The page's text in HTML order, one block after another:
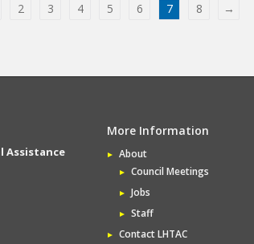
2 3 4 5 6 7 8 →
Assistance
More Information
About
Council Meetings
Jobs
Staff
Contact LHTAC